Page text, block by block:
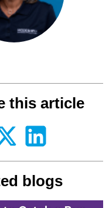
this article
blogs